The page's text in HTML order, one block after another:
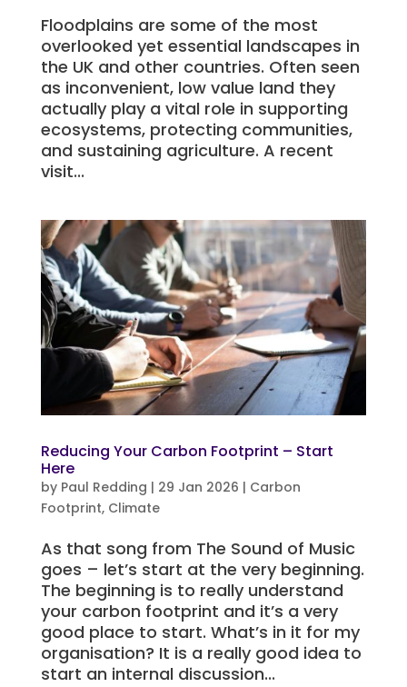
Floodplains are some of the most
overlooked yet essential landscapes in
the UK and other countries. Often seen
as inconvenient, low value land they
actually play a vital role in supporting
ecosystems, protecting communities,
and sustaining agriculture. A recent
visit...
Reducing Your Carbon Footprint – Start
Here
by Paul Redding | 29 Jan 2026 | Carbon
Footprint, Climate
As that song from The Sound of Music
goes – let’s start at the very beginning.
The beginning is to really understand
your carbon footprint and it’s a very
good place to start. What’s in it for my
organisation? It is a really good idea to
start an internal discussion...